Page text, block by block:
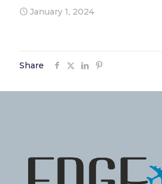
January 1, 2024
Share